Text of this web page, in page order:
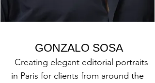
GONZALO SOSA
Creating elegant editorial portraits
in Paris for clients from around the